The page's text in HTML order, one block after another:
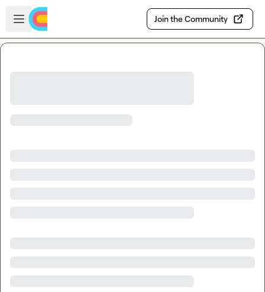
Skip to main content
Open sidebar
Join the Community